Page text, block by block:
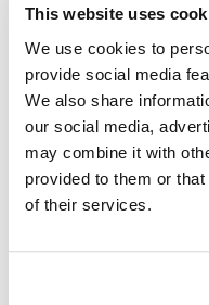
This website uses
We use cookies to
provide social media
We also share
our social media,
may combine it with
provided to them or
of their services.